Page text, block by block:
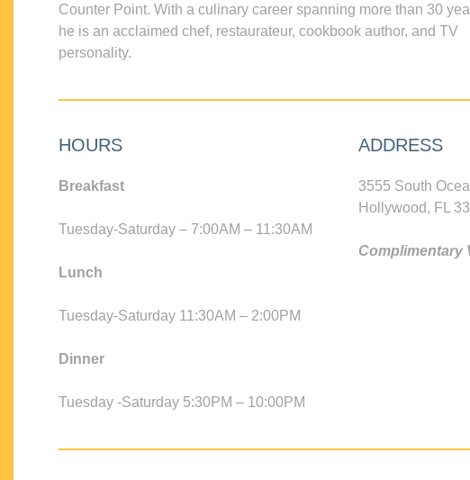
Counter Point. With a culinary career spanning more than 30
he is an acclaimed chef, restaurateur, cookbook author, and TV
personality.
HOURS
Breakfast
Tuesday-Saturday – 7:00AM – 11:30AM
Lunch
Tuesday-Saturday 11:30AM – 2:00PM
Dinner
Tuesday -Saturday 5:30PM – 10:00PM
ADDRESS
3555 South
Hollywood, FL
Complimentary